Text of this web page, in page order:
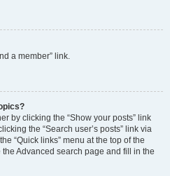
a member” link.
by clicking the “Show your posts” link
the “Search user’s posts” link via
“Quick links” menu at the top of the
Advanced search page and fill in the